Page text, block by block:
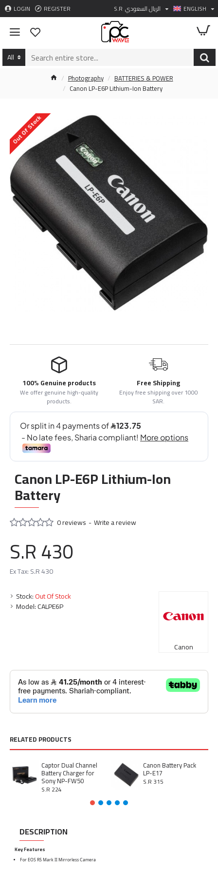
LOGIN REGISTER S.R الريال السعودي ENGLISH
All
Photography
BATTERIES & POWER
Canon LP-E6P Lithium-Ion Battery
Out Of Stock
100% Genuine products
We offer genuine high-quality
products.
Free Shipping
Enjoy free shipping over 1000
SAR.
Canon LP-E6P Lithium-Ion
Battery
Stock:Out Of Stock
Model:CALPE6P
Canon
0 reviews -Write a review
S.R 430
Ex Tax: S.R 430
RELATED PRODUCTS
Captor Dual Channel
Battery Charger for
Sony NP-FW50
S.R 224
Canon Battery Pack
LP-E17
S.R 315
DESCRIPTION
Key Features
For EOS R5 Mark II Mirrorless Camera